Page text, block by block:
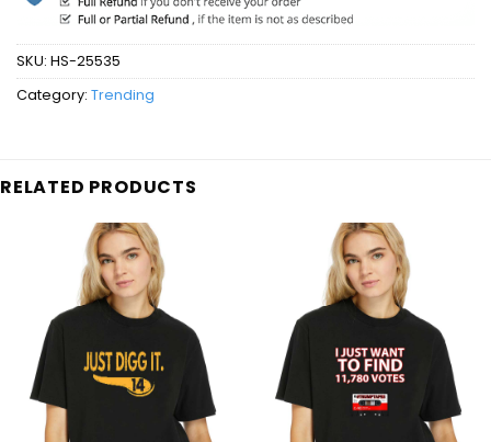
SKU: HS-25535
Category: Trending
RELATED PRODUCTS